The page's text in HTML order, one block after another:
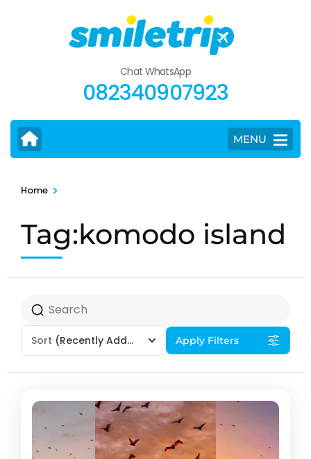
Chat WhatsApp
082340907923
MENU
Home >
Tag:komodo island
Sort (Recently Added) Apply Filters